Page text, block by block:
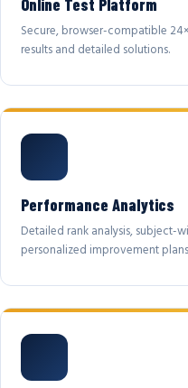
Online Test Platform
Secure, browser-compatible
results and detailed solutions.
Performance Analytics
Detailed rank analysis, subject-
personalized improvement